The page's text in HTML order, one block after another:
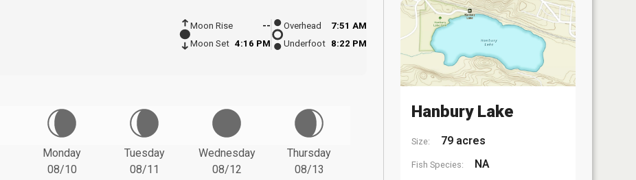
Moon Rise
--
Moon Set 4:16 PM
Overhead
7:51 AM
Underfoot 8:22 PM
Monday
08/10
Tuesday
08/11
Wednesday
08/12
Thursday
08/13
Hanbury Lake
Size: 79 acres
Fish Species: NA